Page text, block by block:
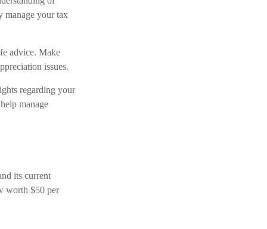
manage your tax
advice. Make
issues.
regarding your
manage
its current
worth $50 per